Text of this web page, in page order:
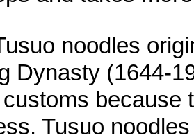
noodles
Dynasty (1644-
because
Tusuo